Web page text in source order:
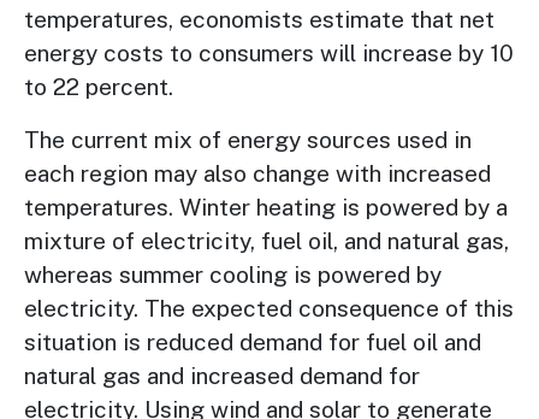
temperatures, economists estimate that net
energy costs to consumers will increase by 10
to 22 percent.
The current mix of energy sources used in
each region may also change with increased
temperatures. Winter heating is powered by a
mixture of electricity, fuel oil, and natural gas,
whereas summer cooling is powered by
electricity. The expected consequence of this
situation is reduced demand for fuel oil and
natural gas and increased demand for
electricity. Using wind and solar to generate